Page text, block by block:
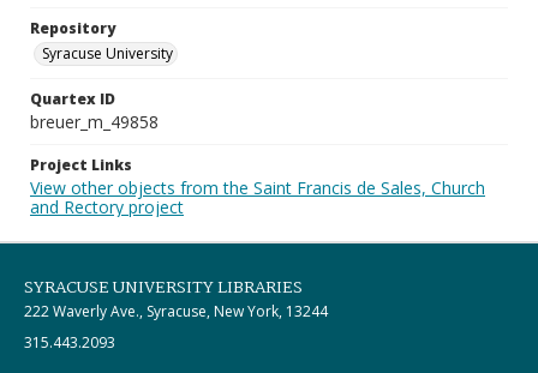
Repository
Syracuse University
Quartex ID
breuer_m_49858
Project Links
View other objects from the Saint Francis de Sales, Church
and Rectory project
SYRACUSE UNIVERSITY LIBRARIES
222 Waverly Ave., Syracuse, New York, 13244
315.443.2093